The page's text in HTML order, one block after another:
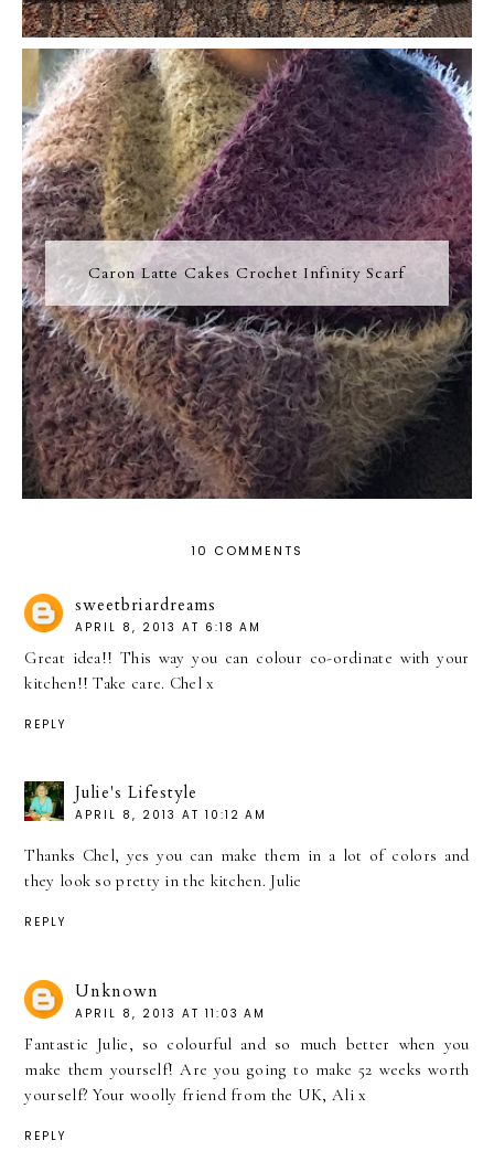
Caron Latte Cakes Crochet Infinity Scarf
10 COMMENTS
sweetbriardreams
APRIL 8, 2013 AT 6:18 AM
Great idea!! This way you can colour co-ordinate with your
kitchen!! Take care. Chel x
REPLY
Julie's Lifestyle
APRIL 8, 2013 AT 10:12 AM
Thanks Chel, yes you can make them in a lot of colors and
they look so pretty in the kitchen. Julie
REPLY
Unknown
APRIL 8, 2013 AT 11:03 AM
Fantastic Julie, so colourful and so much better when you
make them yourself! Are you going to make 52 weeks worth
yourself? Your woolly friend from the UK, Ali x
REPLY